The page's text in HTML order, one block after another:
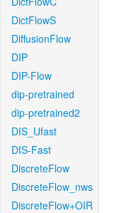
DictFlowS
DiffusionFlow
DIP
DIP-Flow
dip-pretrained
dip-pretrained2
DIS_Ufast
DIS-Fast
DiscreteFlow
DiscreteFlow_nws
DiscreteFlow+OIR